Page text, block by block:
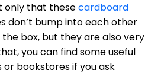
only that thesecardboard
don’t bump into each other
box, but they are also very
you can find some useful
bookstores if you ask